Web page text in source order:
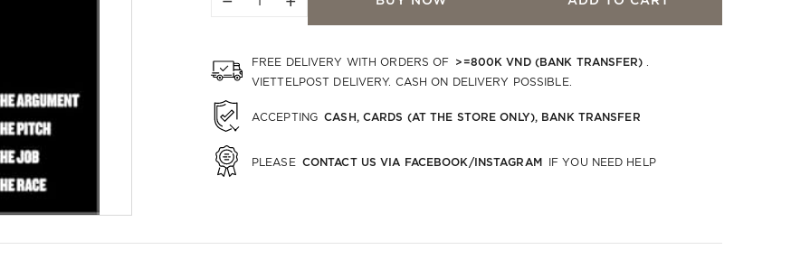
FREE DELIVERY WITH ORDERS OF >=800K VND (BANK TRANSFER)
VIETTELPOST DELIVERY. CASH ON DELIVERY POSSIBLE.
ACCEPTING CASH, CARDS (AT THE STORE ONLY), BANK TRANSFER
PLEASE CONTACT US VIA FACEBOOK/INSTAGRAM IF YOU NEED HELP